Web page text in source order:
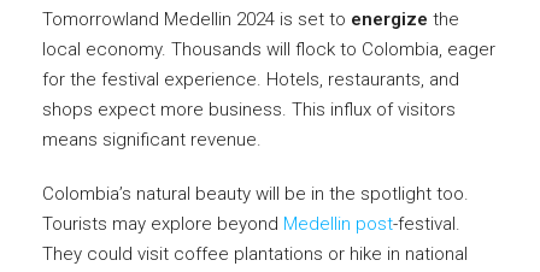
Tomorrowland Medellin 2024 is set to energize the
local economy. Thousands will flock to Colombia, eager
for the festival experience. Hotels, restaurants, and
shops expect more business. This influx of visitors
means significant revenue.
Colombia’s natural beauty will be in the spotlight too.
Tourists may explore beyond Medellin post-festival.
They could visit coffee plantations or hike in national